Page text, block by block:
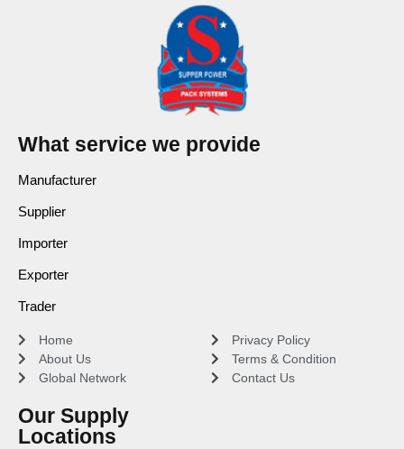
What service we provide
Manufacturer
Supplier
Importer
Exporter
Trader
Home
About Us
Global Network
Our Supply
Locations
Privacy Policy
Terms & Condition
Contact Us